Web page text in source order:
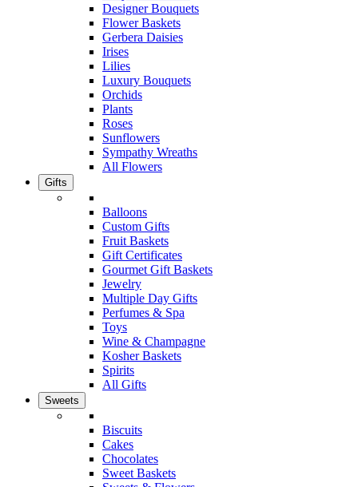
Designer Bouquets
Flower Baskets
Gerbera Daisies
Irises
Lilies
Luxury Bouquets
Orchids
Plants
Roses
Sunflowers
Sympathy Wreaths
All Flowers
Gifts
Balloons
Custom Gifts
Fruit Baskets
Gift Certificates
Gourmet Gift Baskets
Jewelry
Multiple Day Gifts
Perfumes & Spa
Toys
Wine & Champagne
Kosher Baskets
Spirits
All Gifts
Sweets
Biscuits
Cakes
Chocolates
Sweet Baskets